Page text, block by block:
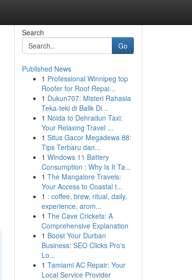
Search
Go
Published News
1 Professional Winnipeg top
Roofer for Roof Repai...
1 Dukun707: Misteri Rahasia
Teka-teki di Balik Di...
1 Noida to Dehradun Taxi:
Your Relaxing Travel ...
1 Situs Gacor Megadewa 88:
Tips Terbaru dan...
1 Windows 11 Battery
Consumption : Why Is It Ta...
1 The Mangalore Travels:
Your Access to Coastal t...
1 : coffee, brew, ritual, daily,
experience, arom...
1 The Cave Crickets: A
Comprehensive Explanation
1 Boost Your Durban
Business: SEO Clicks Pro's
Lo...
1 Tamiami AC Repair: Your
Local Service Provider